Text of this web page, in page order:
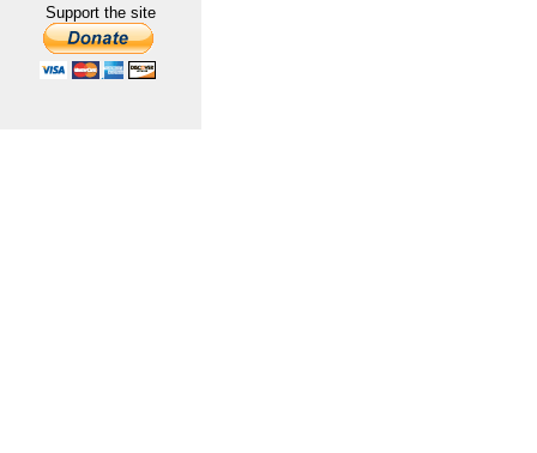
Support the site